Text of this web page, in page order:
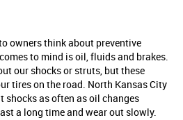
owners think about preventive
to mind is oil, fluids and brakes.
our shocks or struts, but these
tires on the road. North Kansas City
shocks as often as oil changes
a long time and wear out slowly.